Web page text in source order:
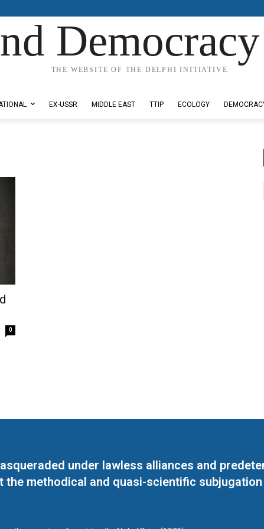
Democracy
THE WEBSITE OF THE DELPHI INITIATIVE
EX-USSR MIDDLE EAST TTIP ECOLOGY
0
under lawless alliances and
the methodical and quasi-scientific